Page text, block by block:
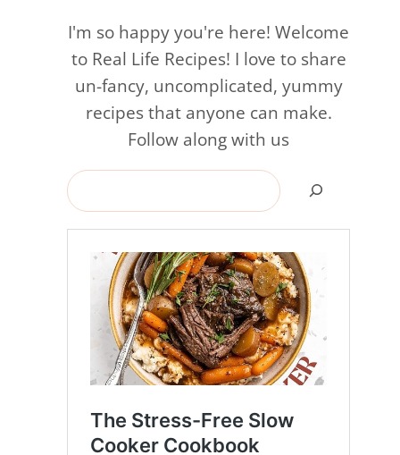
I'm so happy you're here! Welcome
to Real Life Recipes! I love to share
un-fancy, uncomplicated, yummy
recipes that anyone can make.
Follow along with us
Search